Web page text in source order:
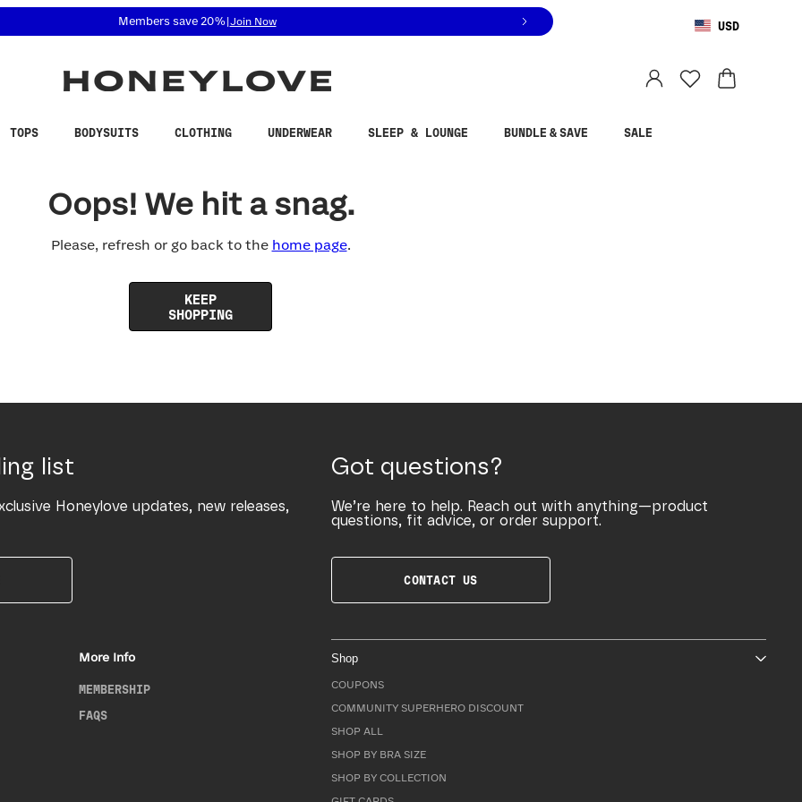
related questions at 855-740-8229.
Members save 20%| Join Now USD
TOPS BODYSUITS CLOTHING UNDERWEAR SLEEP & LOUNGE BUNDLE & SAVE SALE
Oops! We hit a snag.
Please, refresh or go back to the home page.
KEEP
SHOPPING
list
Honeylove updates, new releases,
Got questions?
We’re here to help. Reach out with anything—product
questions, fit advice, or order support.
CONTACT US
More Info
MEMBERSHIP
FAQS
Shop
COUPONS
COMMUNITY SUPERHERO DISCOUNT
SHOP ALL
SHOP BY BRA SIZE
SHOP BY COLLECTION